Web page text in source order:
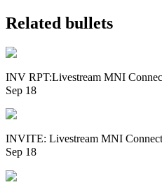
Related bullets
INV RPT:Livestream MNI
Sep 18
INVITE: Livestream MNI
Sep 18